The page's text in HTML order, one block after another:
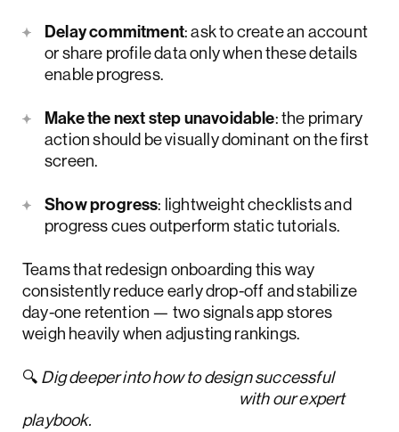
Delay commitment: ask to create an account
or share profile data only when these details
enable progress.
Make the next step unavoidable: the primary
action should be visually dominant on the first
screen.
Show progress: lightweight checklists and
progress cues outperform static tutorials.
Teams that redesign onboarding this way
consistently reduce early drop-off and stabilize
day-one retention — two signals app stores
weigh heavily when adjusting rankings.
🔍 Dig deeper into how to design successful
with our expert
playbook.